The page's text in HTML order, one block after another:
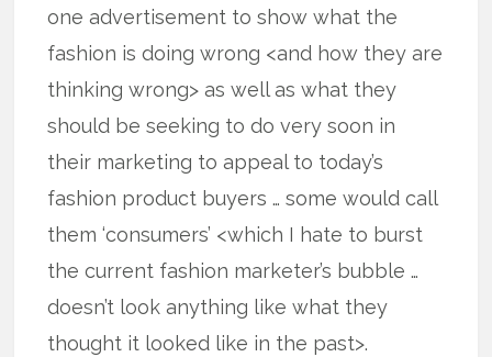
one advertisement to show what the
fashion is doing wrong <and how they are
thinking wrong> as well as what they
should be seeking to do very soon in
their marketing to appeal to today’s
fashion product buyers … some would call
them ‘consumers’ <which I hate to burst
the current fashion marketer’s bubble …
doesn’t look anything like what they
thought it looked like in the past>.